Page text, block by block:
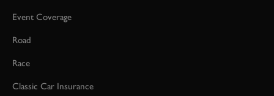
Event Coverage
Road
Race
Classic Car Insurance